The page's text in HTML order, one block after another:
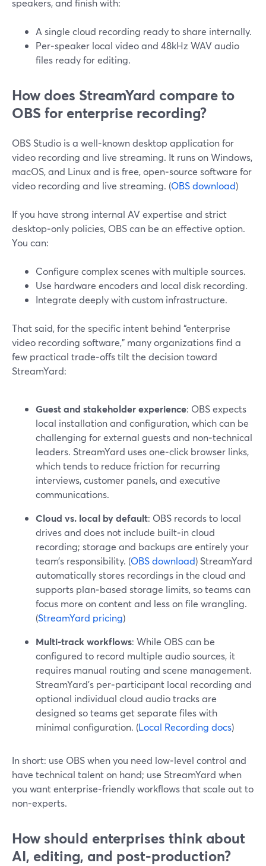
speakers, and finish with:
A single cloud recording ready to share internally.
Per‑speaker local video and 48kHz WAV audio
files ready for editing.
How does StreamYard compare to
OBS for enterprise recording?
OBS Studio is a well‑known desktop application for
video recording and live streaming. It runs on Windows,
macOS, and Linux and is free, open‑source software for
video recording and live streaming. (OBS download)
If you have strong internal AV expertise and strict
desktop‑only policies, OBS can be an effective option.
You can:
Configure complex scenes with multiple sources.
Use hardware encoders and local disk recording.
Integrate deeply with custom infrastructure.
That said, for the specific intent behind “enterprise
video recording software,” many organizations find a
few practical trade‑offs tilt the decision toward
StreamYard:
Guest and stakeholder experience: OBS expects
local installation and configuration, which can be
challenging for external guests and non‑technical
leaders. StreamYard uses one‑click browser links,
which tends to reduce friction for recurring
interviews, customer panels, and executive
communications.
Cloud vs. local by default: OBS records to local
drives and does not include built‑in cloud
recording; storage and backups are entirely your
team’s responsibility. (OBS download) StreamYard
automatically stores recordings in the cloud and
supports plan‑based storage limits, so teams can
focus more on content and less on file wrangling.
(StreamYard pricing)
Multi-track workflows: While OBS can be
configured to record multiple audio sources, it
requires manual routing and scene management.
StreamYard’s per‑participant local recording and
optional individual cloud audio tracks are
designed so teams get separate files with
minimal configuration. (Local Recording docs)
In short: use OBS when you need low‑level control and
have technical talent on hand; use StreamYard when
you want enterprise‑friendly workflows that scale out to
non‑experts.
How should enterprises think about
AI, editing, and post-production?